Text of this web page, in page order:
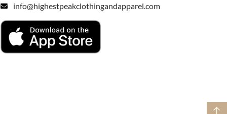
info@highestpeakclothingandapparel.com